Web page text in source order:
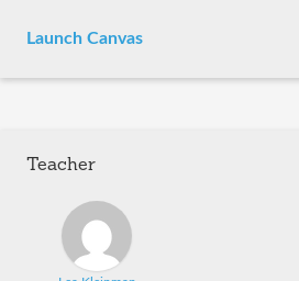
Launch Canvas
Teacher